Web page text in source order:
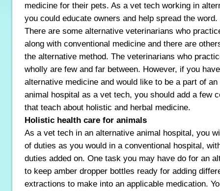
medicine for their pets. As a vet tech working in
you could educate owners and help spread the word.
There are some alternative veterinarians who
along with conventional medicine and there are
the alternative method. The veterinarians who
wholly are few and far between. However, if you
alternative medicine and would like to be a part of
animal hospital as a vet tech, you should add a few
that teach about holistic and herbal medicine.
Holistic health care for animals
As a vet tech in an alternative animal hospital, you
of duties as you would in a conventional hospital,
duties added on. One task you may have do for an
to keep amber dropper bottles ready for adding
extractions to make into an applicable medication.